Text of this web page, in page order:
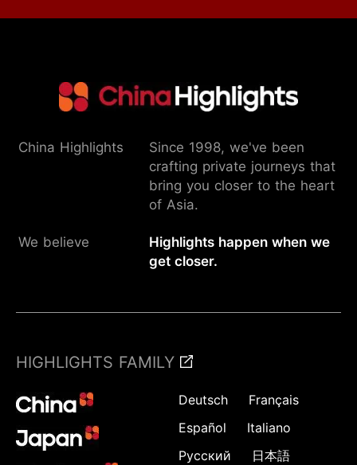
China Highlights
Since 1998, we've been
crafting private journeys that
bring you closer to the heart
of Asia.
We believe
Highlights happen when we
get closer.
HIGHLIGHTS FAMILY
Deutsch
Français
Español
Italiano
Русский
日本語